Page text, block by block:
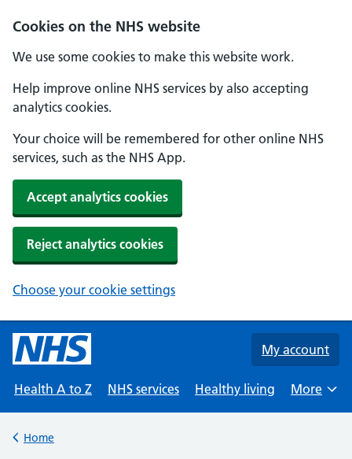
Cookies on the NHS website
We use some cookies to make this website work.
Help improve online NHS services by also accepting
analytics cookies.
Your choice will be remembered for other online NHS
services, such as the NHS App.
Accept analytics cookies
Reject analytics cookies
Choose your cookie settings
Skip to main content
My account
Health A to Z NHS services Healthy living
Browse
More
Back to
Home